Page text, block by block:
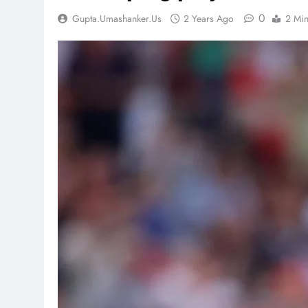
Gupta.umashanker.us 2 Years Ago 0 2